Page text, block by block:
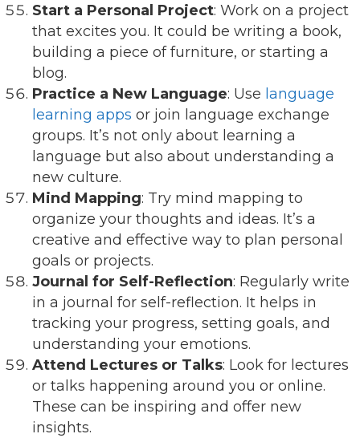
Start a Personal Project: Work on a project
that excites you. It could be writing a book,
building a piece of furniture, or starting a
blog.
Practice a New Language: Use language
learning apps or join language exchange
groups. It’s not only about learning a
language but also about understanding a
new culture.
Mind Mapping: Try mind mapping to
organize your thoughts and ideas. It’s a
creative and effective way to plan personal
goals or projects.
Journal for Self-Reflection: Regularly write
in a journal for self-reflection. It helps in
tracking your progress, setting goals, and
understanding your emotions.
Attend Lectures or Talks: Look for lectures
or talks happening around you or online.
These can be inspiring and offer new
insights.